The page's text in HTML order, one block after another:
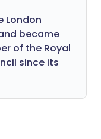
London
became
of the Royal
since its